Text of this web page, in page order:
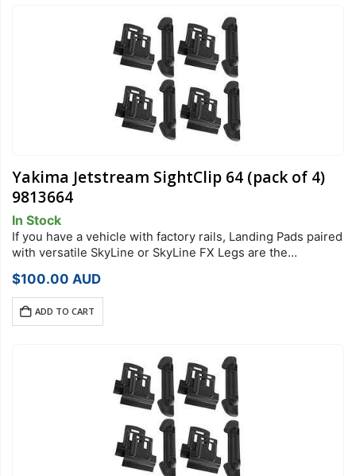
Yakima Jetstream SightClip 64 (pack of 4)
9813664
In Stock
If you have a vehicle with factory rails, Landing Pads paired
with versatile SkyLine or SkyLine FX Legs are the
Landing Pad…
$100.00 AUD
ADD TO CART